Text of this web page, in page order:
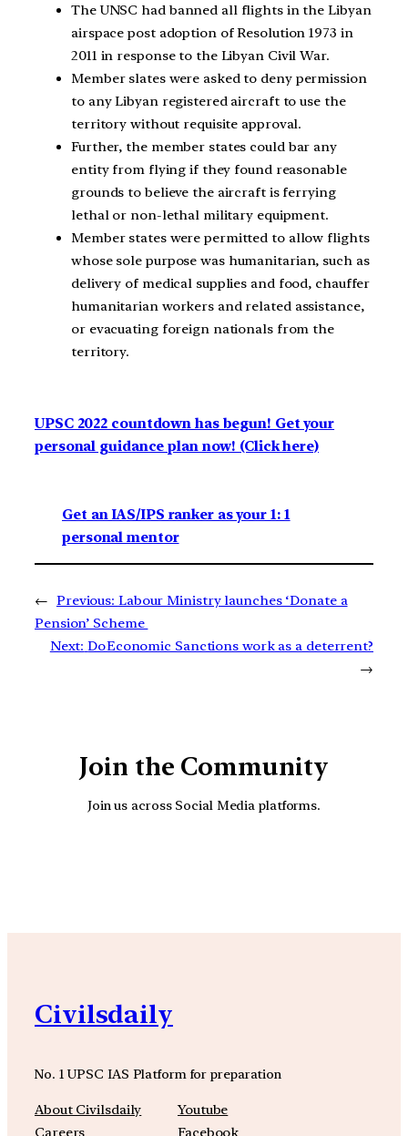
The UNSC had banned all flights in the Libyan
airspace post adoption of Resolution 1973 in
2011 in response to the Libyan Civil War.
Member slates were asked to deny permission
to any Libyan registered aircraft to use the
territory without requisite approval.
Further, the member states could bar any
entity from flying if they found reasonable
grounds to believe the aircraft is ferrying
lethal or non-lethal military equipment.
Member states were permitted to allow flights
whose sole purpose was humanitarian, such as
delivery of medical supplies and food, chauffer
humanitarian workers and related assistance,
or evacuating foreign nationals from the
territory.
UPSC 2022 countdown has begun! Get your
personal guidance plan now! (Click here)
Get an IAS/IPS ranker as your 1: 1
personal mentor
← Previous: Labour Ministry launches ‘Donate a
Pension’ Scheme
Next: Do Economic Sanctions work as a deterrent?
→
Join the Community
Join us across Social Media platforms.
Civilsdaily
No. 1 UPSC IAS Platform for preparation
About Civilsdaily
Careers
Youtube
Facebook